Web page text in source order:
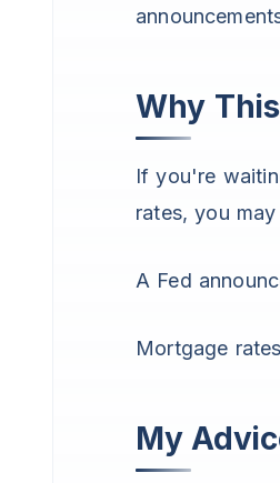
Why
If you're
rates, you
A Fed
Mortgage
My